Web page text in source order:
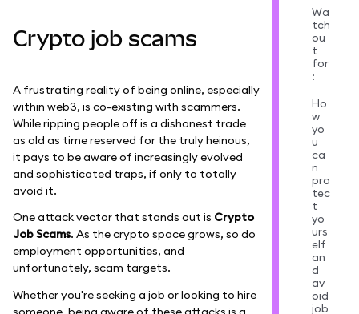
Manténgase a salvo
Crypto job scams
A frustrating reality of being online, especially
within web3, is co-existing with scammers.
While ripping people off is a dishonest trade
as old as time reserved for the truly heinous,
it pays to be aware of increasingly evolved
and sophisticated traps, if only to totally
avoid it.
One attack vector that stands out is Crypto
Job Scams. As the crypto space grows, so do
employment opportunities, and
unfortunately, scam targets.
Whether you're seeking a job or looking to hire
Wa
tch
ou
t
for
:
Ho
w
yo
u
ca
n
pro
tec
t
yo
urs
elf
an
d
av
oid
job